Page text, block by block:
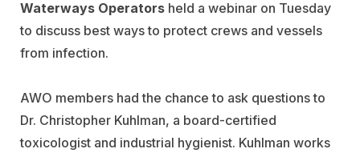
Waterways Operators held a webinar on Tuesday
to discuss best ways to protect crews and vessels
from infection.
AWO members had the chance to ask questions to
Dr. Christopher Kuhlman, a board-certified
toxicologist and industrial hygienist. Kuhlman works